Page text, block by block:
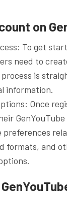
on
To get
need to
is
information.
Once
preferences
formats, and